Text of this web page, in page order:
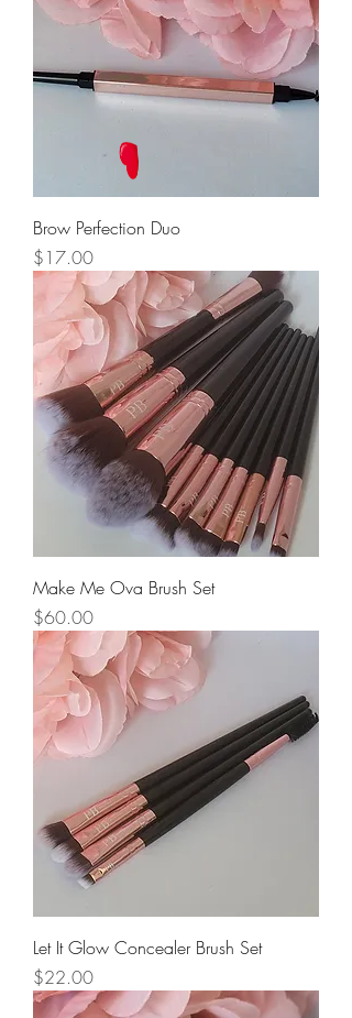
Brow Perfection Duo
Price
$17.00
Make Me Ova Brush Set
Price
$60.00
Let It Glow Concealer Brush Set
Price
$22.00